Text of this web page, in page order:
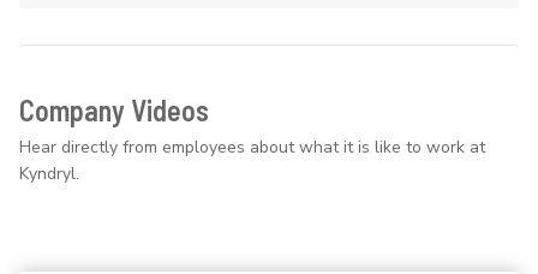
Company Videos
Hear directly from employees about what it is like to work at
Kyndryl.